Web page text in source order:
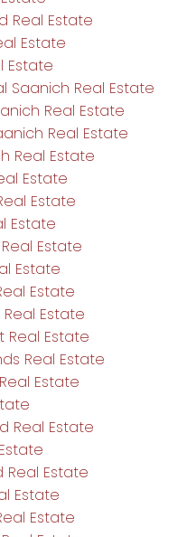
Real Estate
Estate
Estate
Saanich Real Estate
Real Estate
Real Estate
Real Estate
Estate
Estate
Estate
Estate
Estate
Estate
Real Estate
Real Estate
Real Estate
Estate
Real Estate
Real Estate
Estate
Estate